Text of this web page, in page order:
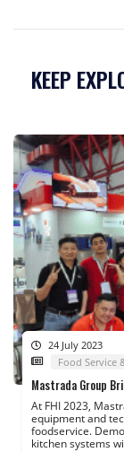
KEEP
24 July 2023
Food Service
Mastrada Group
At FHI 2023,
equipment and
foodservice.
kitchen systems